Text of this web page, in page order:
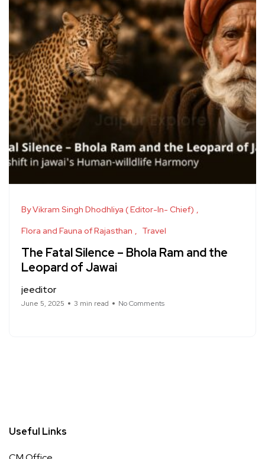
By Vikram Singh Dhodhliya ( Editor-In- Chief)
Flora and Fauna of Rajasthan
Travel
The Fatal Silence – Bhola Ram and the
Leopard of Jawai
jeeditor
June 5, 2025 3 min read No Comments
Useful Links